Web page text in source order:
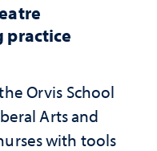
practice
Orvis School
Arts and
with tools